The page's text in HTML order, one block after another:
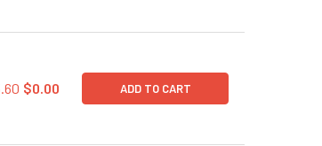
SARS-COV-2 SPIKE GLYCOPROTEIN
OF SARS-COV-2 SPIKE
$0.00 ADD TO CART